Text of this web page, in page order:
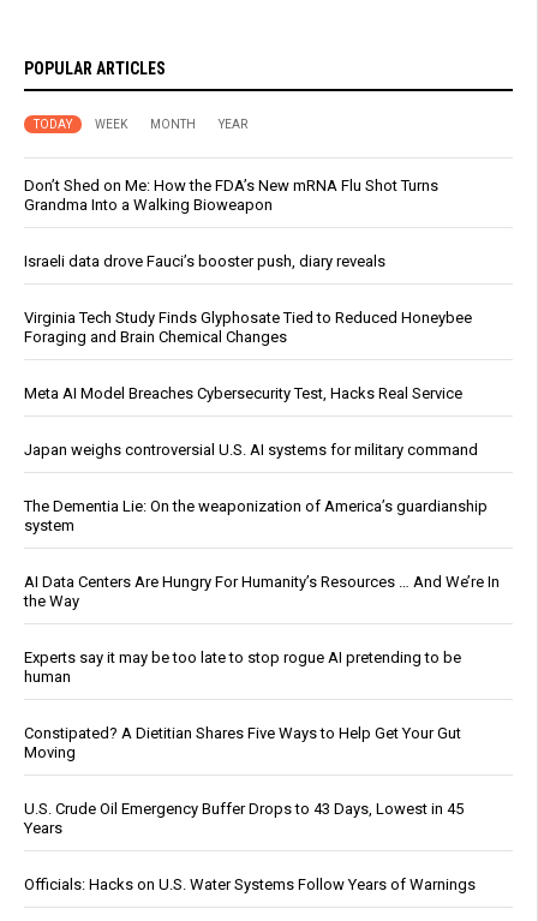
POPULAR ARTICLES
TODAY WEEK MONTH YEAR
Don’t Shed on Me: How the FDA’s New mRNA Flu Shot Turns
Grandma Into a Walking Bioweapon
Israeli data drove Fauci’s booster push, diary reveals
Virginia Tech Study Finds Glyphosate Tied to Reduced Honeybee
Foraging and Brain Chemical Changes
Meta AI Model Breaches Cybersecurity Test, Hacks Real Service
Japan weighs controversial U.S. AI systems for military command
The Dementia Lie: On the weaponization of America’s guardianship
system
AI Data Centers Are Hungry For Humanity’s Resources … And We’re In
the Way
Experts say it may be too late to stop rogue AI pretending to be
human
Constipated? A Dietitian Shares Five Ways to Help Get Your Gut
Moving
U.S. Crude Oil Emergency Buffer Drops to 43 Days, Lowest in 45
Years
Officials: Hacks on U.S. Water Systems Follow Years of Warnings